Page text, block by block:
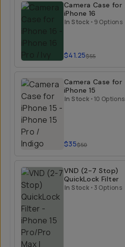
Camera Case for
iPhone 16
In Stock • 9 Options
$41.25$55
Camera Case for
iPhone 15
In Stock •10 Options
$35$50
VND (2-7 Stop)
QuickLock Filter
In Stock • 3 Options